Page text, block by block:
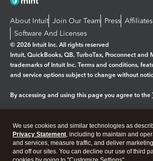
About Intuit Join Our Team Press
Software And Licenses
© 2026 Intuit Inc. All rights reserved
Intuit, QuickBooks, QB, TurboTax, Proconnect and
trademarks of Intuit Inc. Terms and conditions,
and service options subject to change without
By accessing and using this page you agree to the
Legal Privacy Security
We use cookies and similar technologies as
Privacy Statement, including to maintain and
and services, measure traffic, and deliver
and off our sites. You can decline our use of third